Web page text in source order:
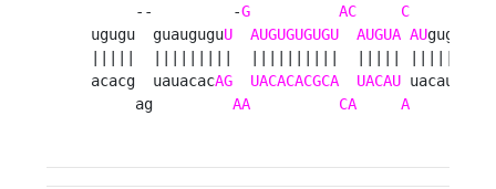
     --         -
G AC C
ugugu  guauguguU AUGUGUGUGU AUGUA AUgugug
|||||  |||||||||  ||||||||||  ||||| |||||||
acacg  uauacacAG UACACACGCA UACAU uacauau
     ag
AA CA A